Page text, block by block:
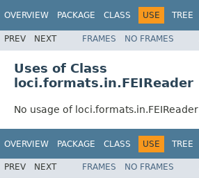
OVERVIEW PACKAGE CLASS USE TREE
PREV NEXT FRAMES NO FRAMES
Uses of Class
loci.formats.in.FEIReader
No usage of loci.formats.in.FEIReader
OVERVIEW PACKAGE CLASS USE TREE
PREV NEXT FRAMES NO FRAMES